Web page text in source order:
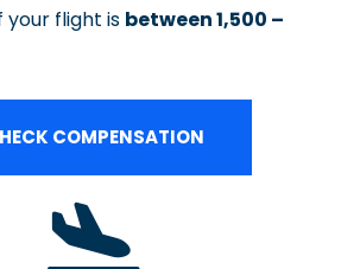
your flight is between 1,500 –
COMPENSATION